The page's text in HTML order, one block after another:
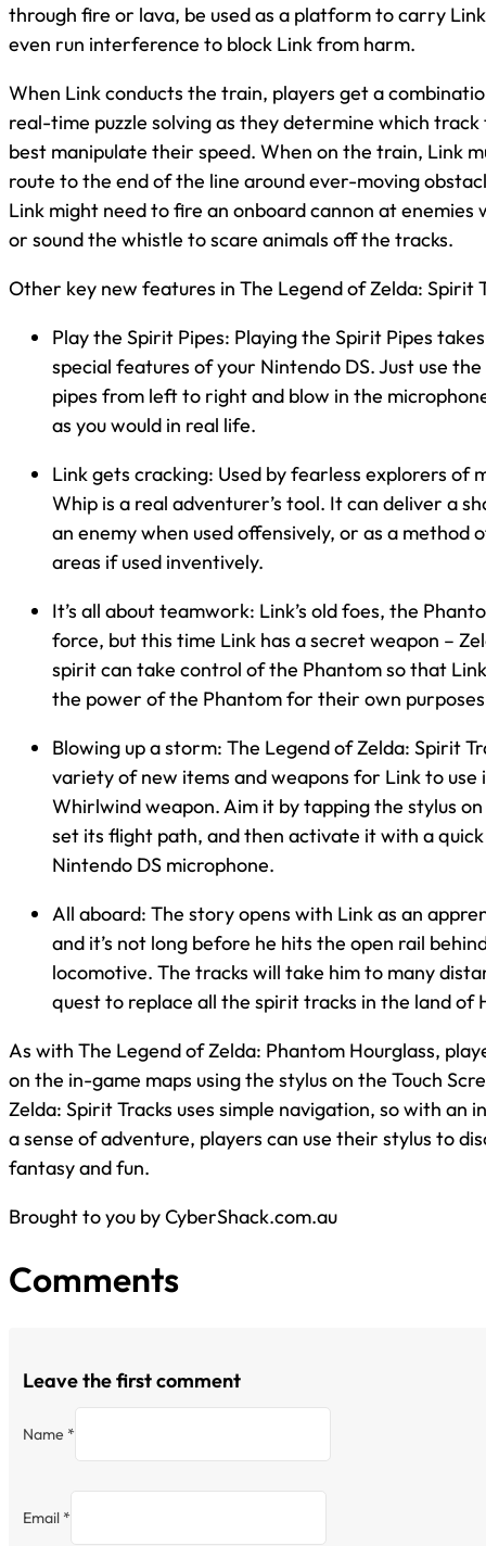
through fire or lava, be used as a platform to carry
even run interference to block Link from harm.
When Link conducts the train, players get a
real-time puzzle solving as they determine which
best manipulate their speed. When on the train, Link
route to the end of the line around ever-moving
Link might need to fire an onboard cannon at
or sound the whistle to scare animals off the tracks.
Other key new features in The Legend of Zelda: Spirit
Play the Spirit Pipes: Playing the Spirit Pipes
special features of your Nintendo DS. Just use
pipes from left to right and blow in the
as you would in real life.
Link gets cracking: Used by fearless explorers of
Whip is a real adventurer’s tool. It can deliver a
an enemy when used offensively, or as a method
areas if used inventively.
It’s all about teamwork: Link’s old foes, the
force, but this time Link has a secret weapon –
spirit can take control of the Phantom so that
the power of the Phantom for their own
Blowing up a storm: The Legend of Zelda: Spirit
variety of new items and weapons for Link to use
Whirlwind weapon. Aim it by tapping the stylus
set its flight path, and then activate it with a
Nintendo DS microphone.
All aboard: The story opens with Link as an
and it’s not long before he hits the open rail
locomotive. The tracks will take him to many
quest to replace all the spirit tracks in the land of
As with The Legend of Zelda: Phantom Hourglass,
on the in-game maps using the stylus on the Touch
Zelda: Spirit Tracks uses simple navigation, so with an
a sense of adventure, players can use their stylus to
fantasy and fun.
Brought to you by CyberShack.com.au
Comments
Leave the first comment
Name *
Email *